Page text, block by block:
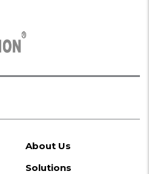
About Us
Solutions